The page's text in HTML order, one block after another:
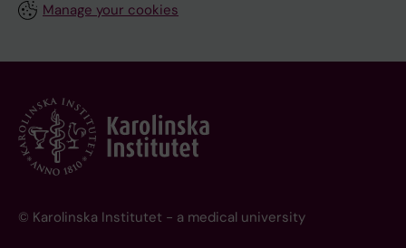
Manage your cookies
© Karolinska Institutet - a medical university